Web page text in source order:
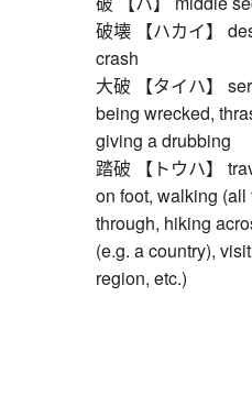
破壊 【ハカイ】
crash
大破 【タイハ】
being wrecked,
giving a drubbing
踏破 【トウハ】
on foot, walking
through, hiking
(e.g. a country),
region, etc.)